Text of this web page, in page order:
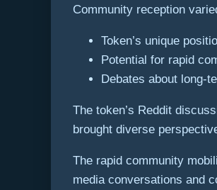
Community reception
Token’s unique
Potential for rapid
Debates about long-
The token’s Reddit
brought diverse
The rapid community
media conversations and